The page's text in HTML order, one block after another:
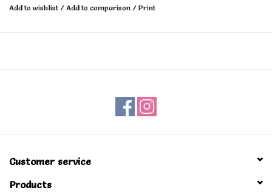
Add to wishlist / Add to comparison / Print
Customer service
Products